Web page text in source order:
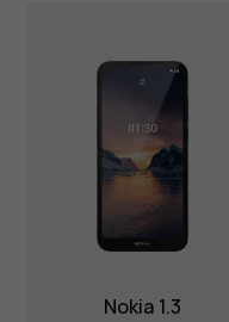
Nokia 1.3